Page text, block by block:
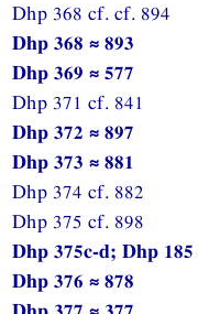
Dhp 368 cf. cf. 894
Dhp 368 ≈ 893
Dhp 369 ≈ 577
Dhp 371 cf. 841
Dhp 372 ≈ 897
Dhp 373 ≈ 881
Dhp 374 cf. 882
Dhp 375 cf. 898
Dhp 375c-d; Dhp 185
Dhp 376 ≈ 878